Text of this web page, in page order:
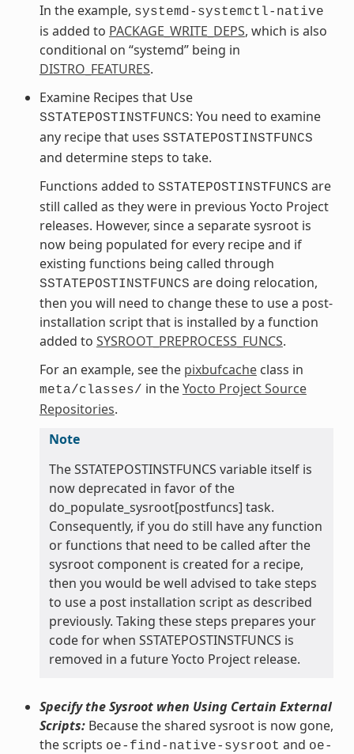
In the example, systemd-systemctl-native
is added to PACKAGE_WRITE_DEPS, which is also
conditional on “systemd” being in
DISTRO_FEATURES.
Examine Recipes that Use
SSTATEPOSTINSTFUNCS: You need to examine
any recipe that uses SSTATEPOSTINSTFUNCS
and determine steps to take.
Functions added to SSTATEPOSTINSTFUNCS are
still called as they were in previous Yocto Project
releases. However, since a separate sysroot is
now being populated for every recipe and if
existing functions being called through
SSTATEPOSTINSTFUNCS are doing relocation,
then you will need to change these to use a post-
installation script that is installed by a function
added to SYSROOT_PREPROCESS_FUNCS.
For an example, see the pixbufcacheclass in
meta/classes/ in theYocto Project Source
Repositories.
Note
The SSTATEPOSTINSTFUNCS variable itself is
now deprecated in favor of the
do_populate_sysroot[postfuncs] task.
Consequently, if you do still have any function
or functions that need to be called after the
sysroot component is created for a recipe,
then you would be well advised to take steps
to use a post installation script as described
previously. Taking these steps prepares your
code for when SSTATEPOSTINSTFUNCS is
removed in a future Yocto Project release.
Specify the Sysroot when Using Certain External
Scripts:Because the shared sysroot is now gone,
the scripts oe-find-native-sysroot and oe-